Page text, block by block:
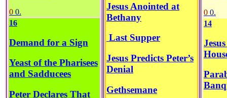
0 0.
16
Demand for a Sign
Yeast of the Pharisees
and Sadducees
Peter Declares That
Jesus Anointed at
Bethany
Last Supper
Jesus Predicts Peter’s
Denial
Gethsemane
0 0.
14